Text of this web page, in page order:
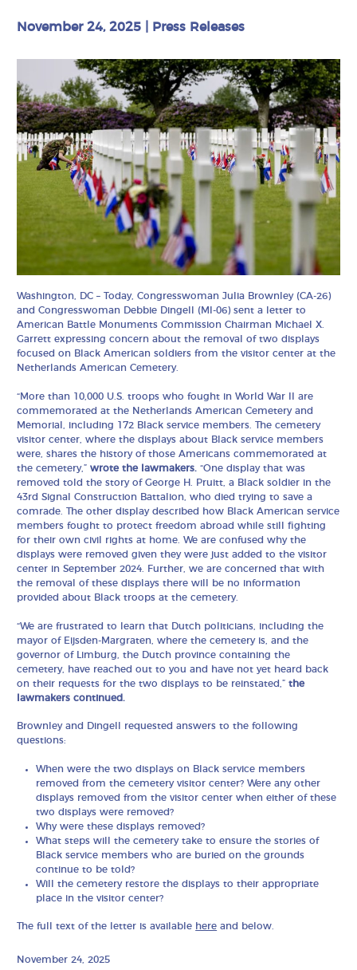
November 24, 2025 Press Releases
Washington, DC – Today, Congresswoman Julia Brownley (CA-26)
and Congresswoman Debbie Dingell (MI-06) sent a letter to
American Battle Monuments Commission Chairman Michael X.
Garrett expressing concern about the removal of two displays
focused on Black American soldiers from the visitor center at the
Netherlands American Cemetery.
“More than 10,000 U.S. troops who fought in World War II are
commemorated at the Netherlands American Cemetery and
Memorial, including 172 Black service members. The cemetery
visitor center, where the displays about Black service members
were, shares the history of those Americans commemorated at
the cemetery,”wrote the lawmakers. “One display that was
removed told the story of George H. Pruitt, a Black soldier in the
43rd Signal Construction Battalion, who died trying to save a
comrade. The other display described how Black American service
members fought to protect freedom abroad while still fighting
for their own civil rights at home. We are confused why the
displays were removed given they were just added to the visitor
center in September 2024. Further, we are concerned that with
the removal of these displays there will be no information
provided about Black troops at the cemetery.
“We are frustrated to learn that Dutch politicians, including the
mayor of Eijsden-Margraten, where the cemetery is, and the
governor of Limburg, the Dutch province containing the
cemetery, have reached out to you and have not yet heard back
on their requests for the two displays to be reinstated,”the
lawmakers continued.
Brownley and Dingell requested answers to the following
questions:
When were the two displays on Black service members
removed from the cemetery visitor center? Were any other
displays removed from the visitor center when either of these
two displays were removed?
Why were these displays removed?
What steps will the cemetery take to ensure the stories of
Black service members who are buried on the grounds
continue to be told?
Will the cemetery restore the displays to their appropriate
place in the visitor center?
The full text of the letter is available here and below.
November 24, 2025